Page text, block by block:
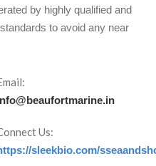
by highly qualified and
to avoid any near
Us:
sleekbio.com/